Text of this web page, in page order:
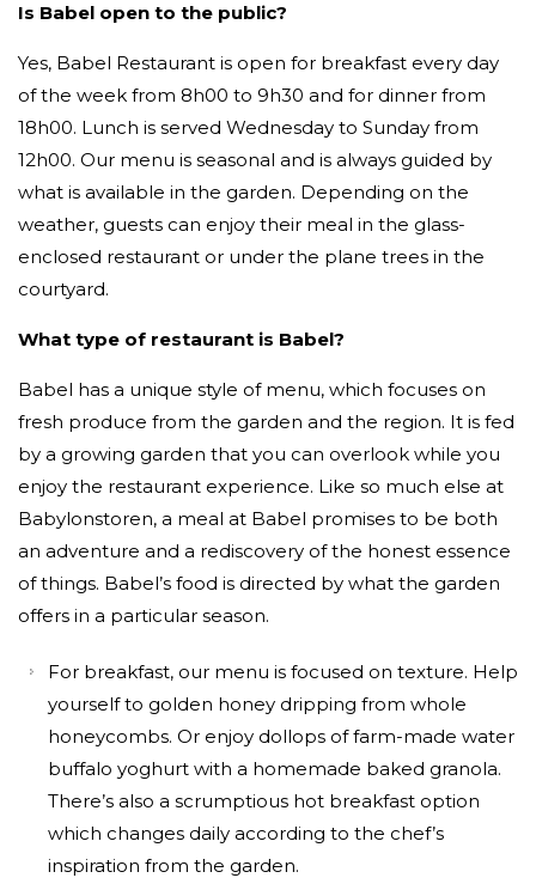
Is Babel open to the public?
Yes, Babel Restaurant is open for breakfast every day
of the week from 8h00 to 9h30 and for dinner from
18h00. Lunch is served Wednesday to Sunday from
12h00. Our menu is seasonal and is always guided by
what is available in the garden. Depending on the
weather, guests can enjoy their meal in the glass-
enclosed restaurant or under the plane trees in the
courtyard.
What type of restaurant is Babel?
Babel has a unique style of menu, which focuses on
fresh produce from the garden and the region. It is fed
by a growing garden that you can overlook while you
enjoy the restaurant experience. Like so much else at
Babylonstoren, a meal at Babel promises to be both
an adventure and a rediscovery of the honest essence
of things. Babel’s food is directed by what the garden
offers in a particular season.
For breakfast, our menu is focused on texture. Help
yourself to golden honey dripping from whole
honeycombs. Or enjoy dollops of farm-made water
buffalo yoghurt with a homemade baked granola.
There’s also a scrumptious hot breakfast option
which changes daily according to the chef’s
inspiration from the garden.